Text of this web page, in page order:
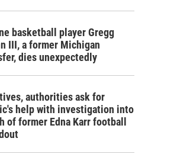
basketball player Gregg
III, a former Michigan
dies unexpectedly
authorities ask for
help with investigation into
of former Edna Karr football